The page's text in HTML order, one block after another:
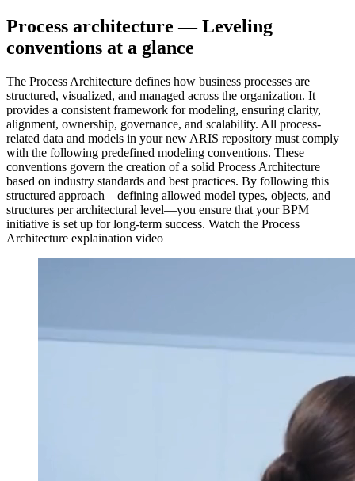
Process architecture — Leveling
conventions at a glance
The Process Architecture defines how business processes are
structured, visualized, and managed across the organization. It
provides a consistent framework for modeling, ensuring clarity,
alignment, ownership, governance, and scalability. All process-
related data and models in your new ARIS repository must comply
with the following predefined modeling conventions. These
conventions govern the creation of a solid Process Architecture
based on industry standards and best practices. By following this
structured approach—defining allowed model types, objects, and
structures per architectural level—you ensure that your BPM
initiative is set up for long-term success. Watch the Process
Architecture explaination video